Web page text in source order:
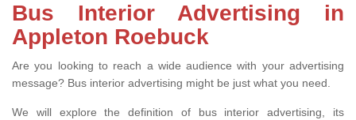
Bus Interior Advertising in
Appleton Roebuck
Are you looking to reach a wide audience with your advertising
message? Bus interior advertising might be just what you need.
We will explore the definition of bus interior advertising, its